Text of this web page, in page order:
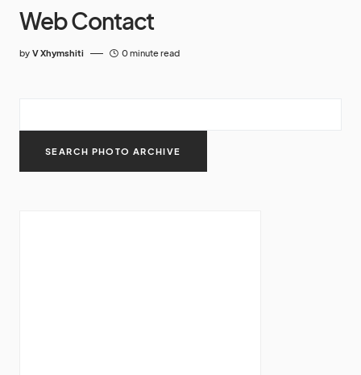
Web Contact
by V Xhymshiti 0 minute read